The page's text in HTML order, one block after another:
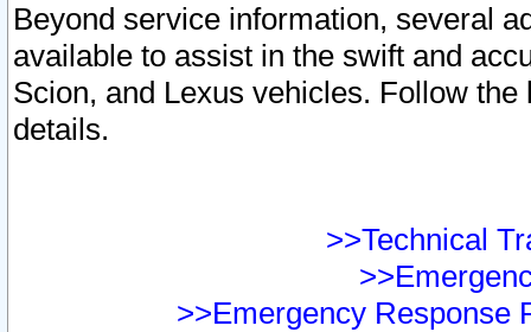
Beyond service information, several
available to assist in the swift and
Scion, and Lexus vehicles. Follow
details.
>>Technical
>>Emergency Response